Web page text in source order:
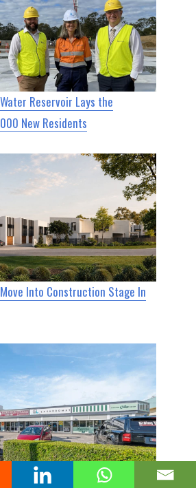
Reservoir Lays the
New Residents
Into Construction Stage In
Market in Caboolture South